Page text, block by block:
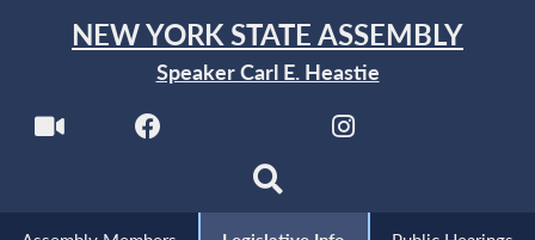
NEW YORK STATE ASSEMBLY
Speaker Carl E. Heastie